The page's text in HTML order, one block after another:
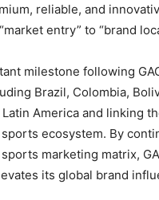
reliable, and
entry” to “brand
milestone following
Brazil, Colombia,
America and linking
ecosystem. By
marketing matrix,
its global brand